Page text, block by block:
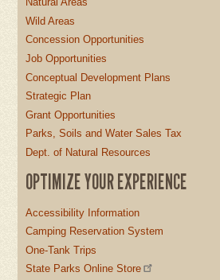
Wild Areas
Concession Opportunities
Job Opportunities
Conceptual Development Plans
Strategic Plan
Grant Opportunities
Parks, Soils and Water Sales Tax
Dept. of Natural Resources
OPTIMIZE YOUR EXPERIENCE
Accessibility Information
Camping Reservation System
One-Tank Trips
State Parks Online Store